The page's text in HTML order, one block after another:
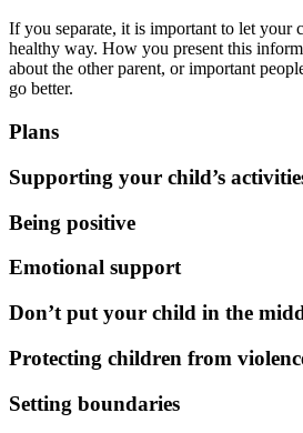
If you separate, it is important to let your
healthy way. How you present this
about the other parent, or important
go better.
Plans
Supporting your child’s
Being positive
Emotional support
Don’t put your child in the
Protecting children from
Setting boundaries